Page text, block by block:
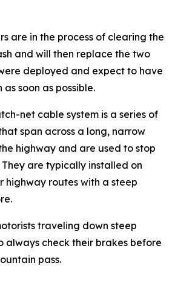
are in the process of clearing the
and will then replace the two
deployed and expect to have
soon as possible.
net cable system is a series of
span across a long, narrow
highway and are used to stop
are typically installed on
highway routes with a steep
traveling down steep
always check their brakes before
pass.